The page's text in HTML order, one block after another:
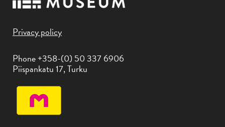
Privacy policy
Phone +358-(0) 50 337 6906
Piispankatu 17, Turku